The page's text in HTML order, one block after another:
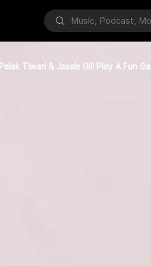
Palak Tiwari & Jassie Gill Play A Fun